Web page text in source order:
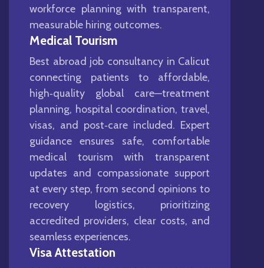
workforce planning with transparent,
measurable hiring outcomes.
Medical Tourism
Best abroad job consultancy in Calicut
connecting patients to affordable,
high‑quality global care—treatment
planning, hospital coordination, travel,
visas, and post‑care included. Expert
guidance ensures safe, comfortable
medical tourism with transparent
updates and compassionate support
at every step, from second opinions to
recovery logistics, prioritizing
accredited providers, clear costs, and
seamless experiences.
Visa Attestation